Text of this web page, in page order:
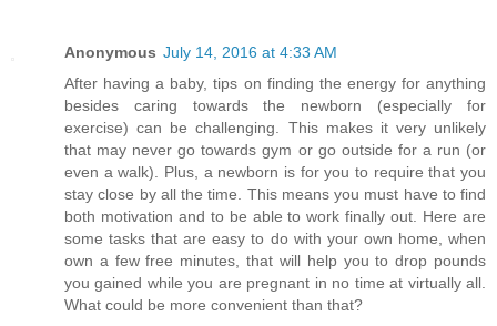
Anonymous July 14, 2016 at 4:33 AM
After having a baby, tips on finding the energy for anything
besides caring towards the newborn (especially for
exercise) can be challenging. This makes it very unlikely
that may never go towards gym or go outside for a run (or
even a walk). Plus, a newborn is for you to require that you
stay close by all the time. This means you must have to find
both motivation and to be able to work finally out. Here are
some tasks that are easy to do with your own home, when
own a few free minutes, that will help you to drop pounds
you gained while you are pregnant in no time at virtually all.
What could be more convenient than that?